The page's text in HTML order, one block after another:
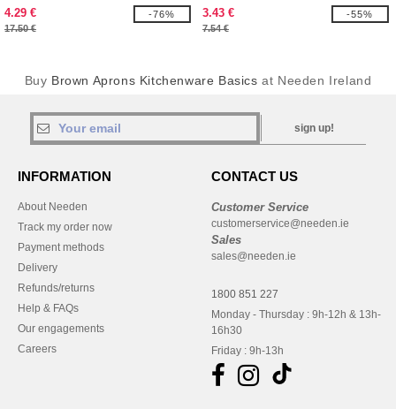
strap
4.29 €
17.50 €
-76%
3.43 €
7.54 €
-55%
Buy Brown Aprons Kitchenware Basics at Needen Ireland
sign up!
INFORMATION
About Needen
Track my order now
Payment methods
Delivery
Refunds/returns
Help & FAQs
Our engagements
Careers
CONTACT US
Customer Service
customerservice@needen.ie
Sales
sales@needen.ie
1800 851 227
Monday - Thursday : 9h-12h & 13h-
16h30
Friday : 9h-13h